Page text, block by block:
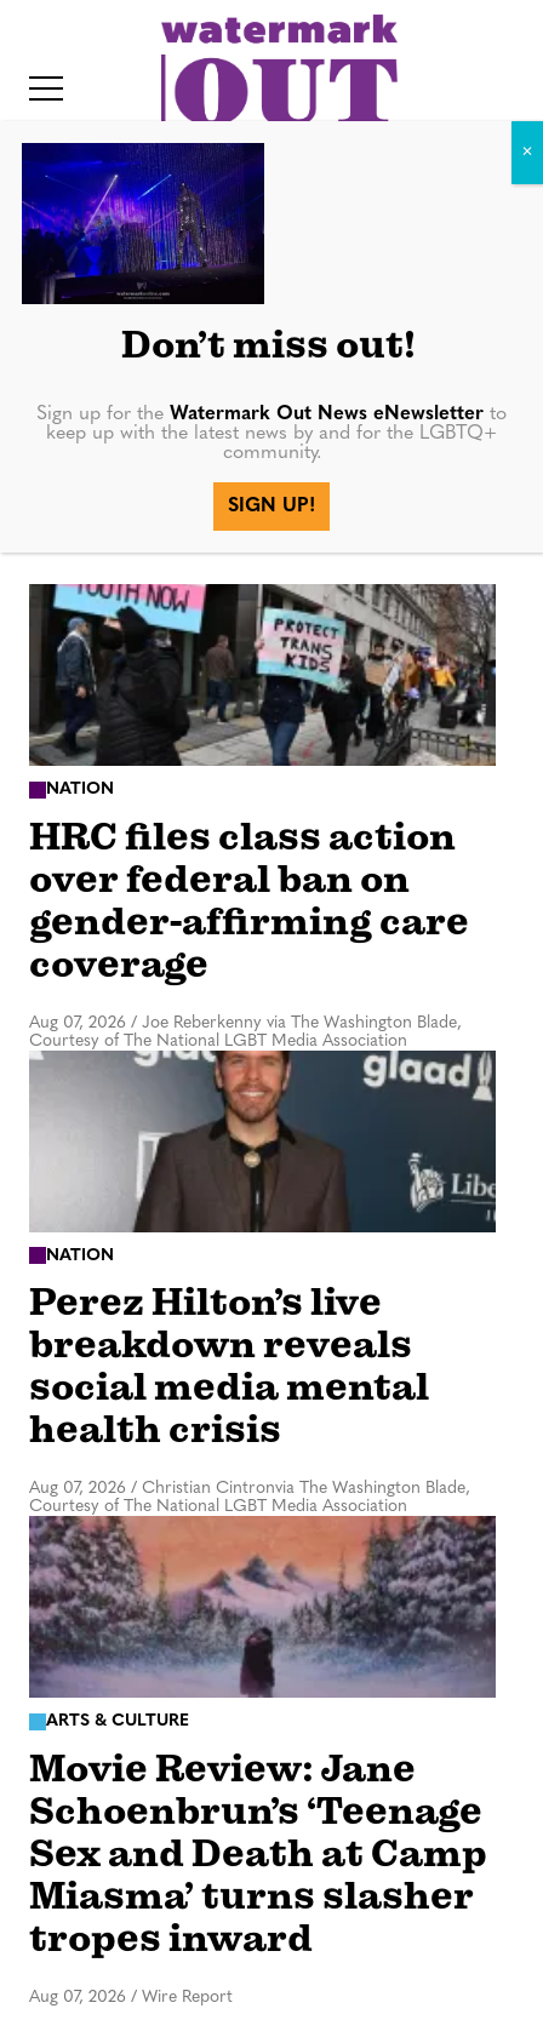
Headdress Ball 2014 – Photo
by Jake Stevens-6
More in
NATION
HRC files class action
over federal ban on
gender-affirming care
coverage
Aug 07, 2026 / Joe Reberkenny via The Washington Blade,
Courtesy of The National LGBT Media Association
NATION
Perez Hilton’s live
breakdown reveals
social media mental
health crisis
Aug 07, 2026 / Christian Cintronvia The Washington Blade,
Courtesy of The National LGBT Media Association
ARTS & CULTURE
Movie Review: Jane
Schoenbrun’s ‘Teenage
Sex and Death at Camp
Miasma’ turns slasher
tropes inward
Aug 07, 2026 / Wire Report
Don’t miss out!
Sign up for the Watermark Out News eNewsletter to
keep up with the latest news by and for the LGBTQ+
community.
SIGN UP!